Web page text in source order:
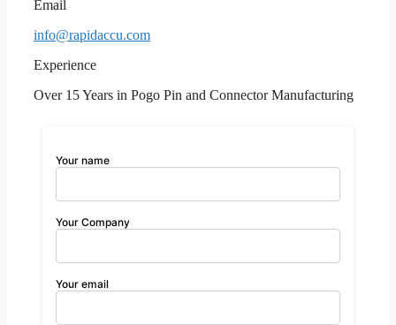
Email
info@rapidaccu.com
Experience
Over 15 Years in Pogo Pin and Connector Manufacturing
Your name
Your Company
Your email